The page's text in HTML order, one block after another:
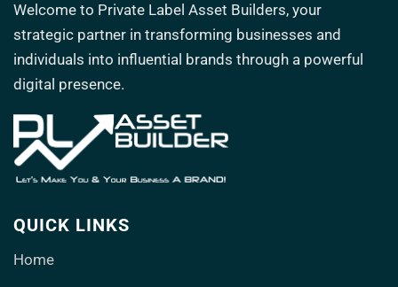
Welcome to Private Label Asset Builders, your
strategic partner in transforming businesses and
individuals into influential brands through a powerful
digital presence.
QUICK LINKS
Home